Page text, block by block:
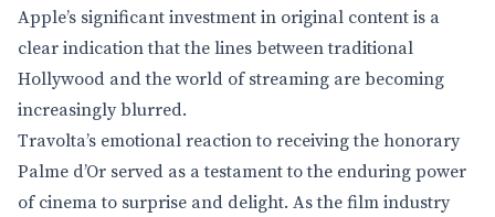
Apple’s significant investment in original content is a
clear indication that the lines between traditional
Hollywood and the world of streaming are becoming
increasingly blurred.
Travolta’s emotional reaction to receiving the honorary
Palme d’Or served as a testament to the enduring power
of cinema to surprise and delight. As the film industry